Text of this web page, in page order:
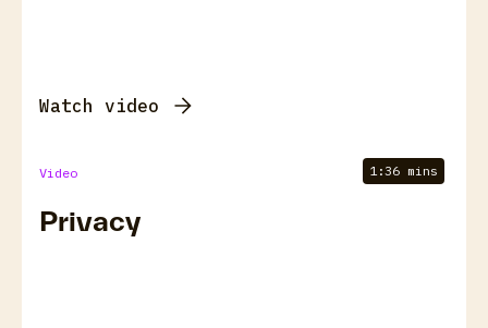
Watch video
Video 1:36 mins
Privacy